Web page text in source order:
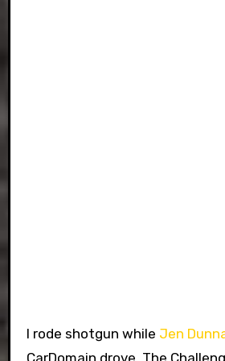
I rode shotgun while Jen
CarDomain drove. The